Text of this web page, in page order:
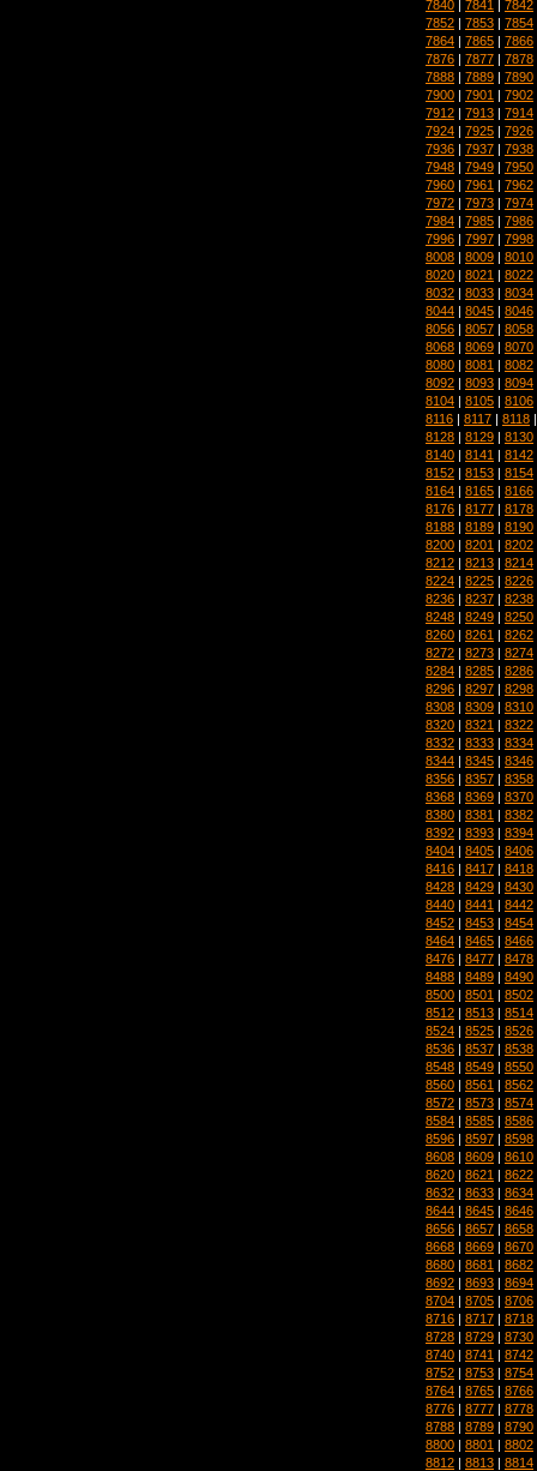
7840 7841 7842
7852 | 7853 | 7854
7864 | 7865 | 7866
7876 | 7877 | 7878
7888 | 7889 | 7890
7900 | 7901 | 7902
7912 | 7913 | 7914
7924 | 7925 | 7926
7936 | 7937 | 7938
7948 | 7949 | 7950
7960 | 7961 | 7962
7972 | 7973 | 7974
7984 | 7985 | 7986
7996 | 7997 | 7998
8008 | 8009 | 8010
8020 | 8021 | 8022
8032 | 8033 | 8034
8044 | 8045 | 8046
8056 | 8057 | 8058
8068 | 8069 | 8070
8080 | 8081 | 8082
8092 | 8093 | 8094
8104 | 8105 | 8106
8116 | 8117 | 8118
8128 | 8129 | 8130
8140 | 8141 | 8142
8152 | 8153 | 8154
8164 | 8165 | 8166
8176 | 8177 | 8178
8188 | 8189 | 8190
8200 | 8201 | 8202
8212 | 8213 | 8214
8224 | 8225 | 8226
8236 | 8237 | 8238
8248 | 8249 | 8250
8260 | 8261 | 8262
8272 | 8273 | 8274
8284 | 8285 | 8286
8296 | 8297 | 8298
8308 | 8309 | 8310
8320 | 8321 | 8322
8332 | 8333 | 8334
8344 | 8345 | 8346
8356 | 8357 | 8358
8368 | 8369 | 8370
8380 | 8381 | 8382
8392 | 8393 | 8394
8404 | 8405 | 8406
8416 | 8417 | 8418
8428 | 8429 | 8430
8440 | 8441 | 8442
8452 | 8453 | 8454
8464 | 8465 | 8466
8476 | 8477 | 8478
8488 | 8489 | 8490
8500 | 8501 | 8502
8512 | 8513 | 8514
8524 | 8525 | 8526
8536 | 8537 | 8538
8548 | 8549 | 8550
8560 | 8561 | 8562
8572 | 8573 | 8574
8584 | 8585 | 8586
8596 | 8597 | 8598
8608 | 8609 | 8610
8620 | 8621 | 8622
8632 | 8633 | 8634
8644 | 8645 | 8646
8656 | 8657 | 8658
8668 | 8669 | 8670
8680 | 8681 | 8682
8692 | 8693 | 8694
8704 | 8705 | 8706
8716 | 8717 | 8718
8728 | 8729 | 8730
8740 | 8741 | 8742
8752 | 8753 | 8754
8764 | 8765 | 8766
8776 | 8777 | 8778
8788 | 8789 | 8790
8800 | 8801 | 8802
8812 | 8813 | 8814